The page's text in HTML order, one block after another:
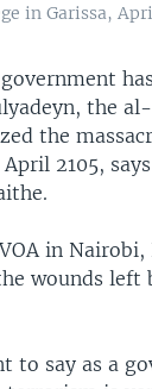
in Garissa,
the
the
2105,
in Nairobi,
wounds left
to say as a